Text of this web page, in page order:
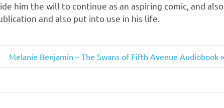
him the will to continue as an aspiring comic, and also
and also put into use in his life.
Next
Post:
Melanie Benjamin – The Swans of Fifth Avenue Audiobook